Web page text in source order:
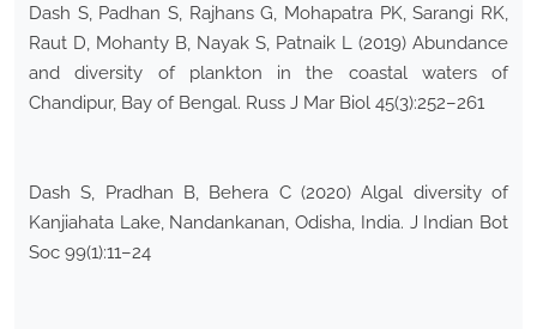
Dash S, Padhan S, Rajhans G, Mohapatra PK, Sarangi RK,
Raut D, Mohanty B, Nayak S, Patnaik L (2019) Abundance
and diversity of plankton in the coastal waters of
Chandipur, Bay of Bengal. Russ J Mar Biol 45(3):252–261
Dash S, Pradhan B, Behera C (2020) Algal diversity of
Kanjiahata Lake, Nandankanan, Odisha, India. J Indian Bot
Soc 99(1):11–24